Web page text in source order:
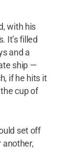
with his
It’s filled
and a
ship —
if he hits it
cup of
set off
another,